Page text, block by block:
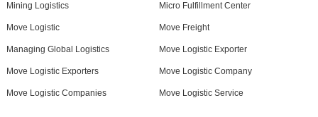
Mining Logistics Micro Fulfillment Center
Move Logistic Move Freight
Managing Global Logistics Move Logistic Exporter
Move Logistic Exporters Move Logistic Company
Move Logistic Companies Move Logistic Service